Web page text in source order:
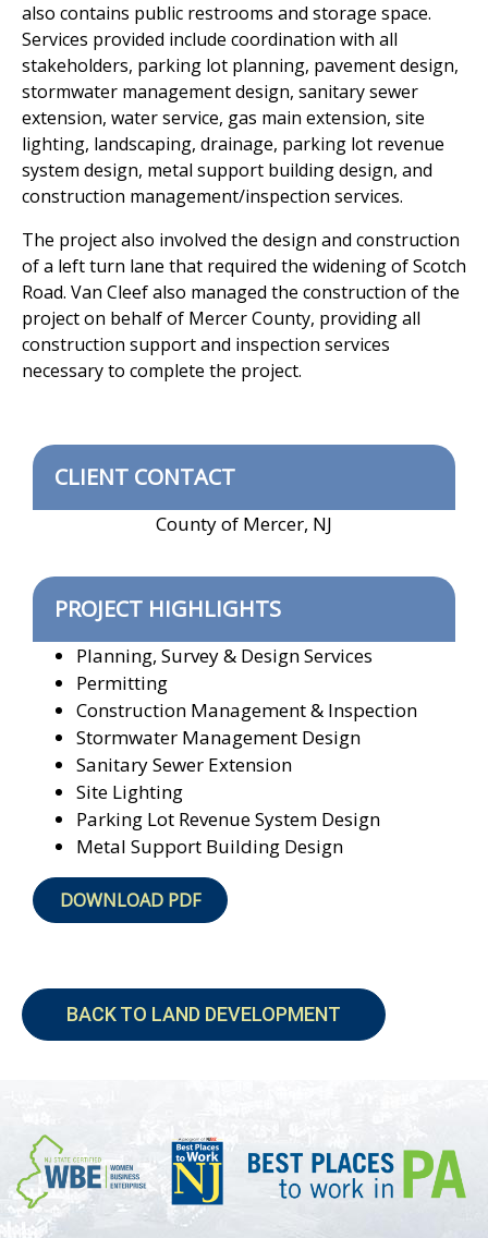
also contains public restrooms and storage space.
Services provided include coordination with all
stakeholders, parking lot planning, pavement design,
stormwater management design, sanitary sewer
extension, water service, gas main extension, site
lighting, landscaping, drainage, parking lot revenue
system design, metal support building design, and
construction management/inspection services.
The project also involved the design and construction
of a left turn lane that required the widening of Scotch
Road. Van Cleef also managed the construction of the
project on behalf of Mercer County, providing all
construction support and inspection services
necessary to complete the project.
CLIENT CONTACT
County of Mercer, NJ
PROJECT HIGHLIGHTS
Planning, Survey & Design Services
Permitting
Construction Management & Inspection
Stormwater Management Design
Sanitary Sewer Extension
Site Lighting
Parking Lot Revenue System Design
Metal Support Building Design
DOWNLOAD PDF
BACK TO LAND DEVELOPMENT